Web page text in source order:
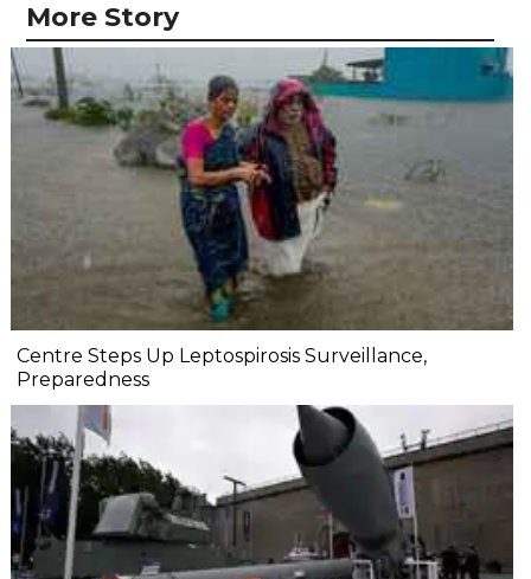
More Story
Centre Steps Up Leptospirosis Surveillance,
Preparedness